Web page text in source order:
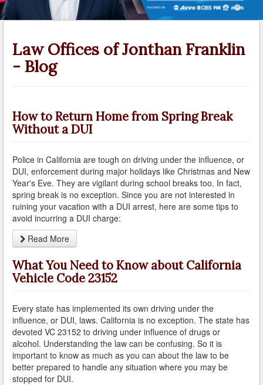
DUI Resources
A Failed Breath Test
A Look at the Accuracy of Field Sobriety Tests
Breathalyzer, Blood, Urine, and Field Sobriety Tests
Child Endangerment Laws and DUI
Convicted of DUI and Sentenced to Driving School?
Damaging Consequences of a Driving Under the
Influence Conviction
DMV Administrative Hearings
Do I Have the Right to Refuse to go through a DUI
Checkpoint?
Drivers License Suspension
DUI
DUI Checkpoints and Your Rights
Law Offices of Jonthan Franklin
- Blog
How to Return Home from Spring Break
Without a DUI
Police in California are tough on driving under the influence, or
DUI, enforcement during major holidays like Christmas and New
Year's Eve. They are vigilant during school breaks too. In fact,
spring break is no exception. Since you are not interested in
ruining your vacation with a DUI arrest, here are some tips to
avoid incurring a DUI charge:
Read More
What You Need to Know about California
Vehicle Code 23152
Every state has implemented its own driving under the
influence, or DUI, laws. California is no exception. The state has
devoted VC 23152 to driving under influence of drugs or
alcohol. Understanding the law can be confusing. So it is
important to know as much as you can about the law to be
better prepared to handle any situation where you may be
stopped for DUI.